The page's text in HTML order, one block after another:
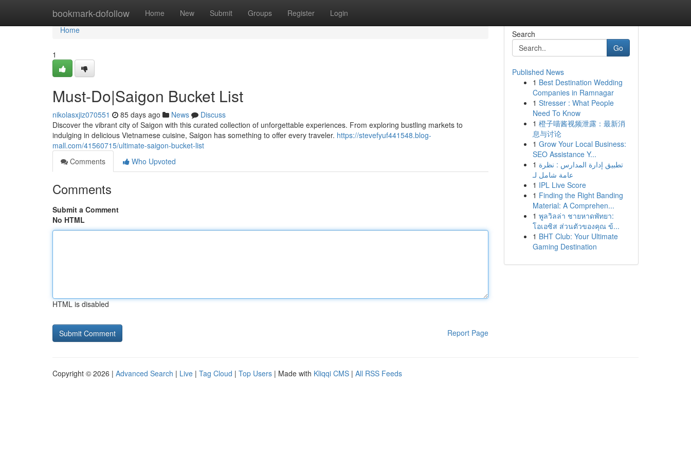
bookmark-dofollow Home New Submit Groups Register Login
Home
Home
1
Must-Do|Saigon Bucket List
nikolasxjiz070551 85 days ago News
Discuss
Discover the vibrant city of Saigon with this curated collection of unforgettable experiences. From exploring bustling markets to
indulging in delicious Vietnamese cuisine, Saigon has something to offer every traveler. https://stevefyuf441548.blog-
mall.com/41560715/ultimate-saigon-bucket-list
Comments
Who Upvoted
Comments
Submit a Comment
No HTML
HTML is disabled
Report Page
Search
Go
Published News
1 Best Destination Wedding
Companies in Ramnagar
1 Stresser : What People
Need To Know
1 橙子喵酱视频泄露：最新消
息与讨论
1 Grow Your Local Business:
SEO Assistance Y...
1 تطبيق إدارة المدارس : نظرة
عامة شامل لـ
1 IPL Live Score
1 Finding the Right Banding
Material: A Comprehen...
1 พูลวิลล่า ชายหาดพัทยา:
โอเอซิส ส่วนตัวของคุณ ข้...
1 BHT Club: Your Ultimate
Gaming Destination
Copyright © 2026 | Advanced Search | Live | Tag Cloud | Top Users | Made with Kliqqi CMS | All RSS Feeds